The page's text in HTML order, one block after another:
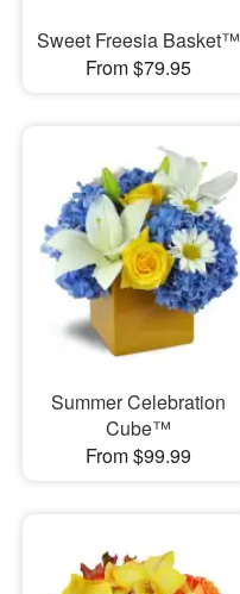
Sweet Freesia Basket™
From $79.95
Summer Celebration
Cube™
From $99.99